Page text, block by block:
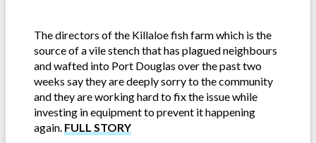
The directors of the Killaloe fish farm which is the
source of a vile stench that has plagued neighbours
and wafted into Port Douglas over the past two
weeks say they are deeply sorry to the community
and they are working hard to fix the issue while
investing in equipment to prevent it happening
again. FULL STORY